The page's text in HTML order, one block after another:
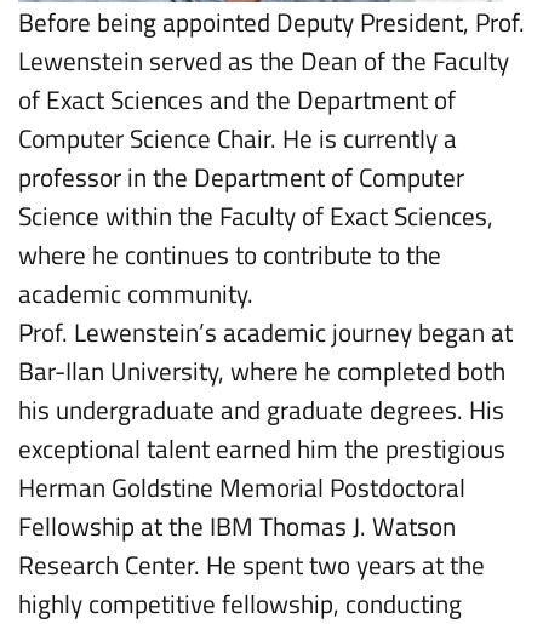
Before being appointed Deputy President, Prof.
Lewenstein served as the Dean of the Faculty
of Exact Sciences and the Department of
Computer Science Chair. He is currently a
professor in the Department of Computer
Science within the Faculty of Exact Sciences,
where he continues to contribute to the
academic community.
Prof. Lewenstein’s academic journey began at
Bar-Ilan University, where he completed both
his undergraduate and graduate degrees. His
exceptional talent earned him the prestigious
Herman Goldstine Memorial Postdoctoral
Fellowship at the IBM Thomas J. Watson
Research Center. He spent two years at the
highly competitive fellowship, conducting